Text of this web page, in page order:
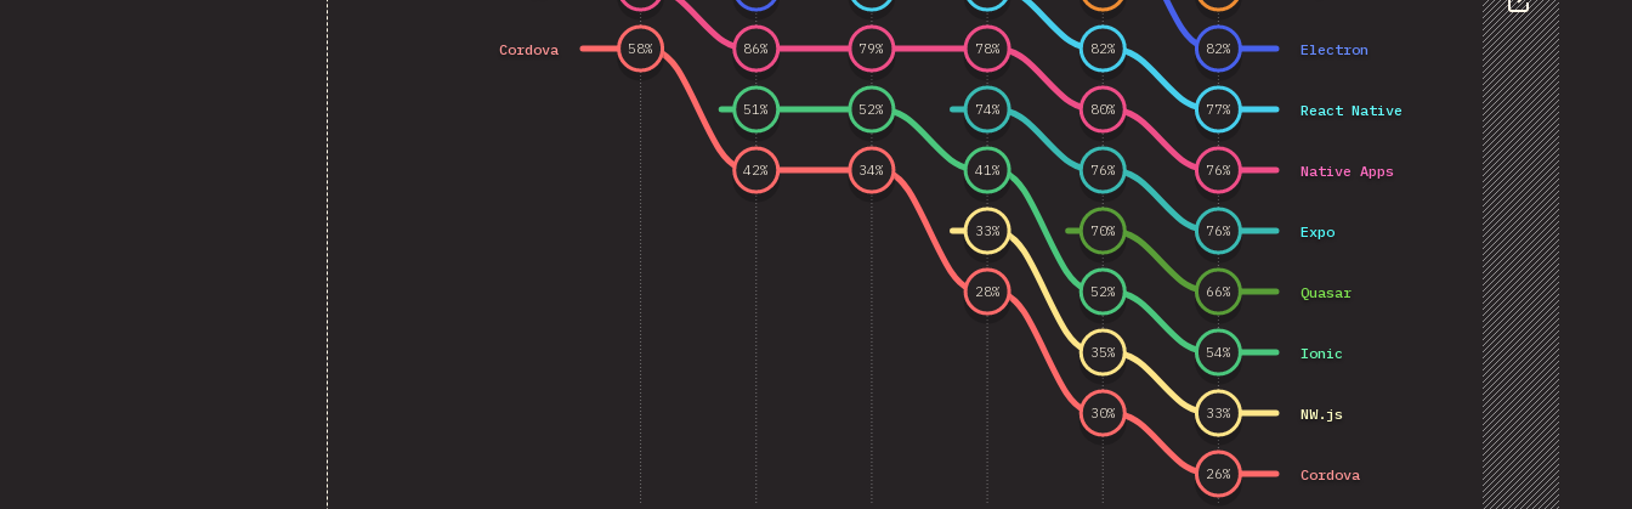
Share
Cordova Electron
React Native
Native Apps
Cordova
Ionic
NW.js
Expo
Quasar
82%
82%
77%
86% 79% 78%
80%
76%
58%
42% 34%
28%
30%
26%
51% 52%
41%
52%
54%
33%
35%
33%
74%
76%
76%
70%
66%